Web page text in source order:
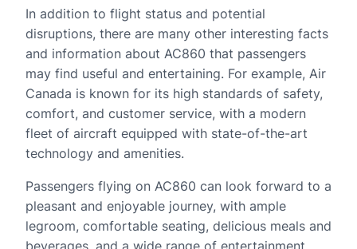
In addition to flight status and potential
disruptions, there are many other interesting facts
and information about AC860 that passengers
may find useful and entertaining. For example, Air
Canada is known for its high standards of safety,
comfort, and customer service, with a modern
fleet of aircraft equipped with state-of-the-art
technology and amenities.
Passengers flying on AC860 can look forward to a
pleasant and enjoyable journey, with ample
legroom, comfortable seating, delicious meals and
beverages, and a wide range of entertainment